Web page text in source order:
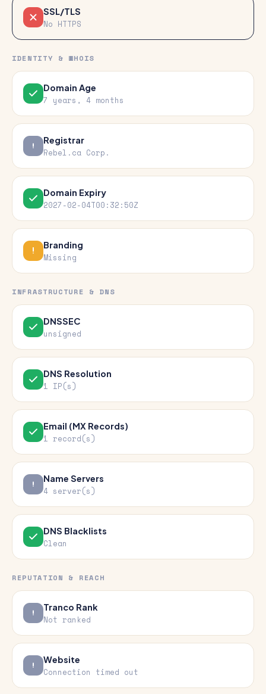
SSL/TLS
No HTTPS
IDENTITY & WHOIS
Domain Age
7 years, 4 months
Registrar
Rebel.ca Corp.
Domain Expiry
2027-02-04T00:32:50Z
Branding
Missing
INFRASTRUCTURE & DNS
DNSSEC
unsigned
DNS Resolution
1 IP(s)
Email (MX Records)
1 record(s)
Name Servers
4 server(s)
DNS Blacklists
Clean
REPUTATION & REACH
Tranco Rank
Not ranked
Website
Connection timed out